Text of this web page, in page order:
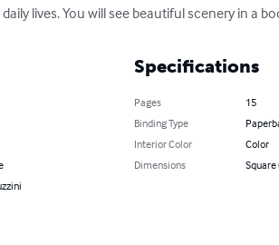
lives. You will see beautiful scenery in a
Specifications
Pages
15
Binding Type
Interior Color
Color
Dimensions
Square